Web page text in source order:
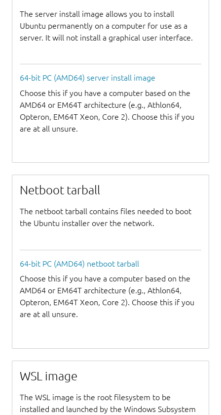
The server install image allows you to install
Ubuntu permanently on a computer for use as a
server. It will not install a graphical user interface.
64-bit PC (AMD64) server install image
Choose this if you have a computer based on the
AMD64 or EM64T architecture (e.g., Athlon64,
Opteron, EM64T Xeon, Core 2). Choose this if you
are at all unsure.
Netboot tarball
The netboot tarball contains files needed to boot
the Ubuntu installer over the network.
64-bit PC (AMD64) netboot tarball
Choose this if you have a computer based on the
AMD64 or EM64T architecture (e.g., Athlon64,
Opteron, EM64T Xeon, Core 2). Choose this if you
are at all unsure.
WSL image
The WSL image is the root filesystem to be
installed and launched by the Windows Subsystem